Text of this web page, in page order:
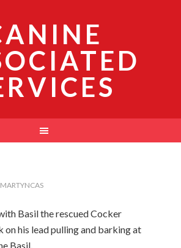
MARTYNCAS
Basil the rescued Cocker
on his lead pulling and barking at
Basil.